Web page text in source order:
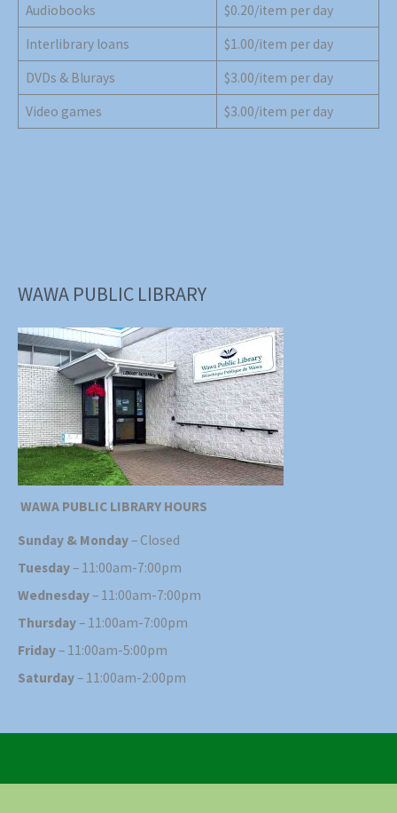
Audiobooks
$0.20/item per day
Interlibrary loans
$1.00/item per day
DVDs & Blurays
$3.00/item per day
Video games
$3.00/item per day
WAWA PUBLIC LIBRARY
WAWA PUBLIC LIBRARY HOURS
Sunday & Monday– Closed
Tuesday– 11:00am-7:00pm
Wednesday– 11:00am-7:00pm
Thursday– 11:00am-7:00pm
Friday– 11:00am-5:00pm
Saturday– 11:00am-2:00pm